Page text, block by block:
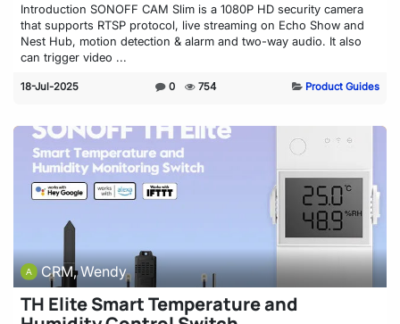
Introduction SONOFF CAM Slim is a 1080P HD security camera
that supports RTSP protocol, live streaming on Echo Show and
Nest Hub, motion detection & alarm and two-way audio. It also
can trigger video ...
18-Jul-2025 0 754 Product Guides
CRM, Wendy
TH Elite Smart Temperature and